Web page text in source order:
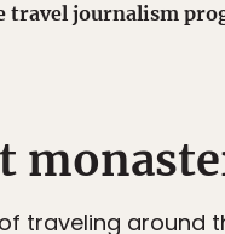
travel journalism
traveling around